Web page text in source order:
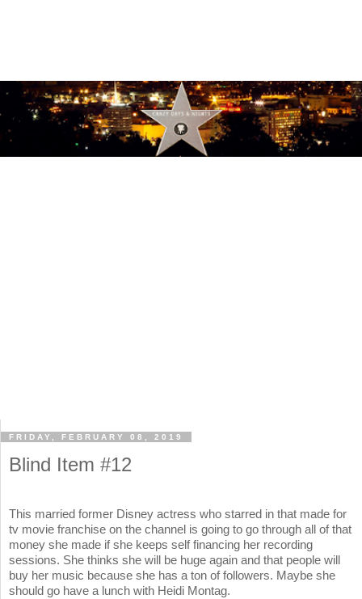
FRIDAY, FEBRUARY 08, 2019
Blind Item #12
This married former Disney actress who starred in that made for
tv movie franchise on the channel is going to go through all of that
money she made if she keeps self financing her recording
sessions. She thinks she will be huge again and that people will
buy her music because she has a ton of followers. Maybe she
should go have a lunch with Heidi Montag.